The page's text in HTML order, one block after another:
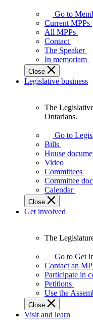
your
representatives
Legislative
Assembly
of
Ontario.
Go to
Current MPPs
All MPPs
Contact
The Speaker
In memoriam
Close
Legislative business
Assembly
makes
laws
affect
Ontarians.
The
Ontarians.
Go to
Bills
House
Video
Committees
Committee
Calendar
Close
Get involved
Legislature
works
best
when
get
involved.
The
Go to Get
Contact an
Participate in
Petitions
Use the
Close
Visit and learn